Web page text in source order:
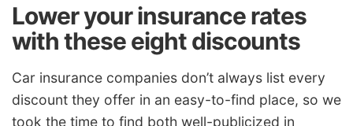
Lower your insurance rates
with these eight discounts
Car insurance companies don’t always list every
discount they offer in an easy-to-find place, so we
took the time to find both well-publicized in